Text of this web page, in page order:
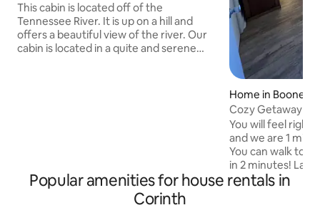
This cabin is located off of the
Tennessee River. It is up on a hill and
offers a beautiful view of the river. Our
cabin is located in a quite and serene
Home in
Cozy Getaway
You will feel right
and we are 1
You can walk to
in 2 minutes!
room for tons of
Popular amenities for house rentals in
Corinth